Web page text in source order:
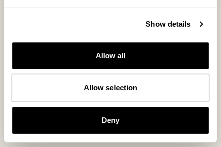
Show details
Allow all
Allow selection
Deny
A beloved favorite in felted wool
Comfortable